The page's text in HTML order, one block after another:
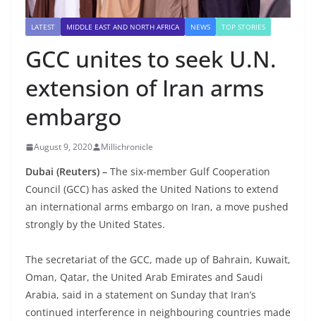
LATEST MIDDLE EAST AND NORTH AFRICA NEWS TOP STORIES
GCC unites to seek U.N.
extension of Iran arms
embargo
August 9, 2020 Millichronicle
Dubai (Reuters) – The six-member Gulf Cooperation
Council (GCC) has asked the United Nations to extend
an international arms embargo on Iran, a move pushed
strongly by the United States.
The secretariat of the GCC, made up of Bahrain, Kuwait,
Oman, Qatar, the United Arab Emirates and Saudi
Arabia, said in a statement on Sunday that Iran’s
continued interference in neighbouring countries made